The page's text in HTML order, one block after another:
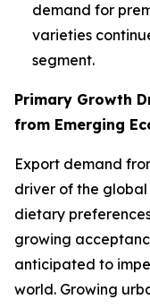
demand for
varieties
segment.
Primary Growth
from Emerging
Export demand
driver of the
dietary
growing
anticipated to
world. Growing